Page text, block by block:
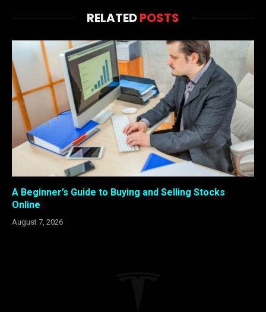
RELATEDPOSTS
A Beginner’s Guide to Buying and Selling Stocks
Online
August 7, 2026